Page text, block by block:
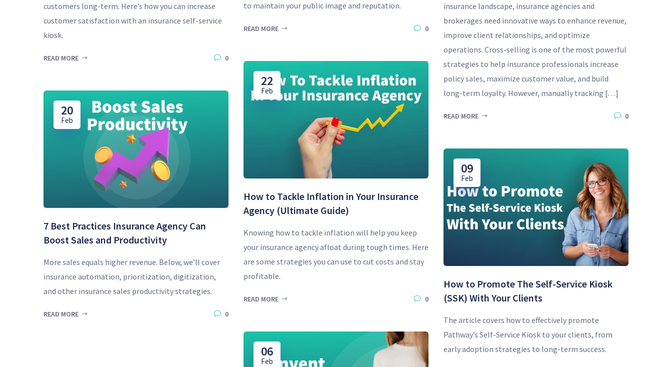
to maintain your public image and reputation.
READ MORE 0
insurance landscape, insurance agencies and
brokerages need innovative ways to enhance revenue,
improve client relationships, and optimize
operations. Cross-selling is one of the most powerful
strategies to help insurance professionals increase
policy sales, maximize customer value, and build
long-term loyalty. However, manually tracking […]
READ MORE 0
customers long-term. Here’s how you can increase
customer satisfaction with an insurance self-service
kiosk.
READ MORE 0
22
Feb
How to Tackle Inflation in Your Insurance
Agency (Ultimate Guide)
Knowing how to tackle inflation will help you keep
your insurance agency afloat during tough times. Here
are some strategies you can use to cut costs and stay
profitable.
READ MORE 0
20
Feb
7 Best Practices Insurance Agency Can
Boost Sales and Productivity
More sales equals higher revenue. Below, we’ll cover
insurance automation, prioritization, digitization,
and other insurance sales productivity strategies.
READ MORE 0
09
Feb
How to Promote The Self-Service Kiosk
(SSK) With Your Clients
The article covers how to effectively promote
Pathway’s Self-Service Kiosk to your clients, from
early adoption strategies to long-term success.
06
Feb